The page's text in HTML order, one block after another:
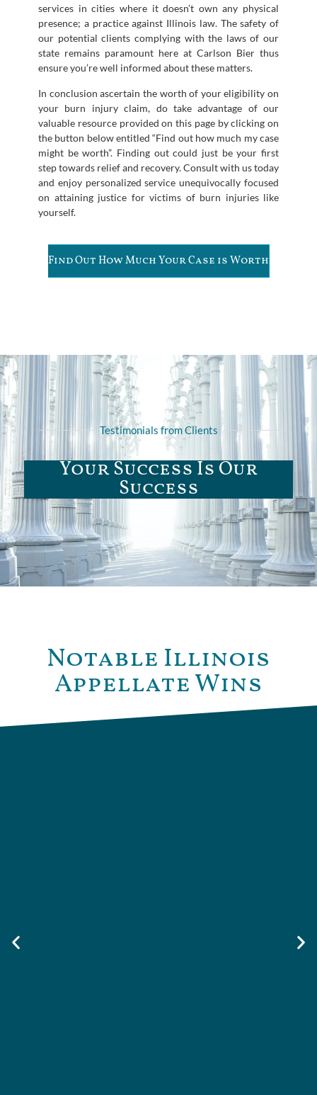
services in cities where it doesn’t own any physical
presence; a practice against Illinois law. The safety of
our potential clients complying with the laws of our
state remains paramount here at Carlson Bier thus
ensure you’re well informed about these matters.
In conclusion ascertain the worth of your eligibility on
your burn injury claim, do take advantage of our
valuable resource provided on this page by clicking on
the button below entitled “Find out how much my case
might be worth”. Finding out could just be your first
step towards relief and recovery. Consult with us today
and enjoy personalized service unequivocally focused
on attaining justice for victims of burn injuries like
yourself.
Find Out How Much Your Case is Worth
Testimonials from Clients
Your Success Is Our
Success
Notable Illinois
Appellate Wins